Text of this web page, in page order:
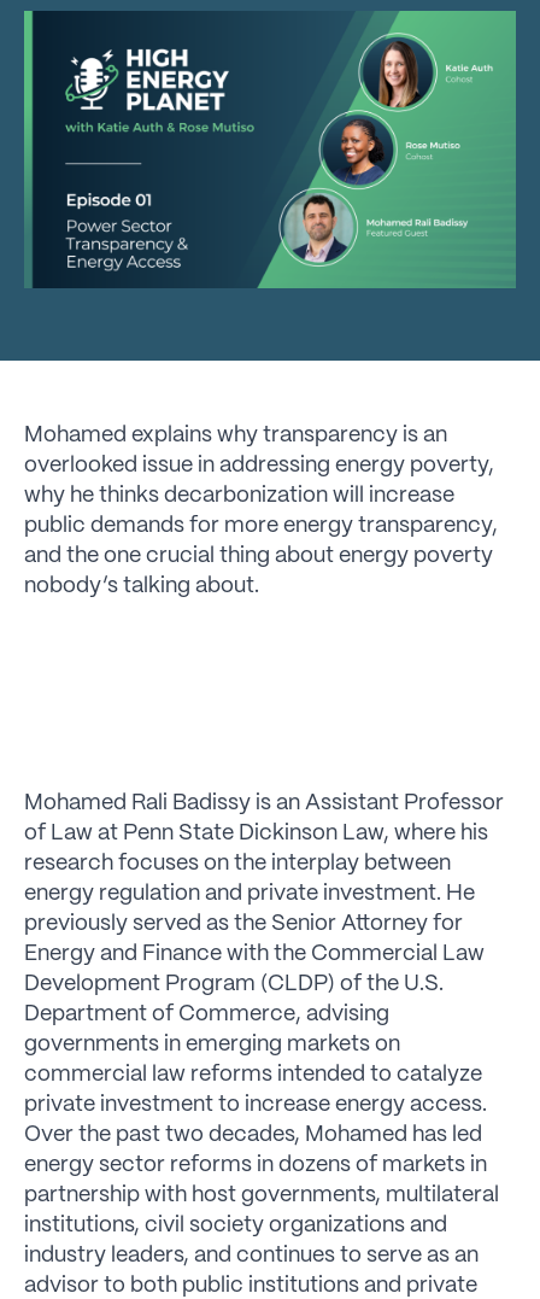
Mohamed explains why transparency is an
overlooked issue in addressing energy poverty,
why he thinks decarbonization will increase
public demands for more energy transparency,
and the one crucial thing about energy poverty
nobody’s talking about.
Mohamed Rali Badissy is an Assistant Professor
of Law at Penn State Dickinson Law, where his
research focuses on the interplay between
energy regulation and private investment. He
previously served as the Senior Attorney for
Energy and Finance with the Commercial Law
Development Program (CLDP) of the U.S.
Department of Commerce, advising
governments in emerging markets on
commercial law reforms intended to catalyze
private investment to increase energy access.
Over the past two decades, Mohamed has led
energy sector reforms in dozens of markets in
partnership with host governments, multilateral
institutions, civil society organizations and
industry leaders, and continues to serve as an
advisor to both public institutions and private